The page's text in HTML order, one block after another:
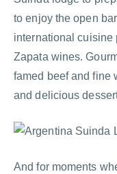
to enjoy the open
international cuisine
Zapata wines.
famed beef and fine
and delicious
And for moments